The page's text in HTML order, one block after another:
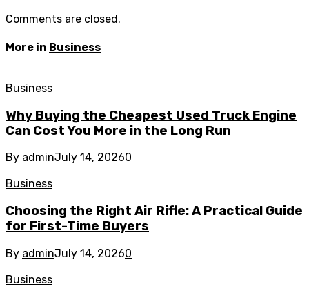
Comments are closed.
More in Business
Business
Why Buying the Cheapest Used Truck Engine
Can Cost You More in the Long Run
By adminJuly 14, 20260
Business
Choosing the Right Air Rifle: A Practical Guide
for First-Time Buyers
By adminJuly 14, 20260
Business